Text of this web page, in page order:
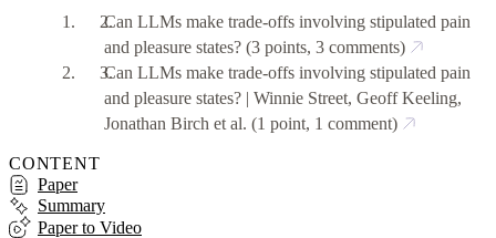
Can LLMs make trade-offs involving stipulated pain
and pleasure states? (3 points, 3 comments)
Can LLMs make trade-offs involving stipulated pain
and pleasure states? | Winnie Street, Geoff Keeling,
Jonathan Birch et al. (1 point, 1 comment)
CONTENT
Paper
Summary
Paper to Video